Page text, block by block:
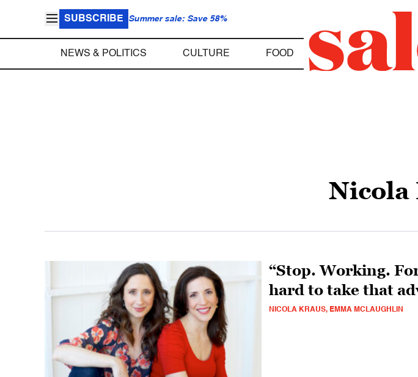
SUBSCRIBE Summer sale: Save 58%
NEWS & POLITICS CULTURE FOOD
Nicola
“Stop. Working.
hard to take that
NICOLA KRAUS, EMMA MCLAUGHLIN